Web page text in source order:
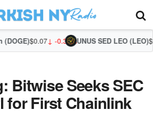
↓ -0.31%UNUS SED LEO (LEO)$9.75↑
Bitwise Seeks SEC
for First Chainlink